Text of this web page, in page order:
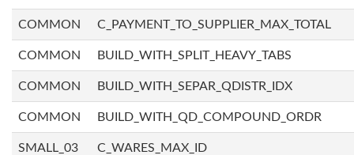
COMMON C_PAYMENT_TO_SUPPLIER_MAX_TOTAL
COMMON BUILD_WITH_SPLIT_HEAVY_TABS
COMMON BUILD_WITH_SEPAR_QDISTR_IDX
COMMON BUILD_WITH_QD_COMPOUND_ORDR
SMALL_03 C_WARES_MAX_ID